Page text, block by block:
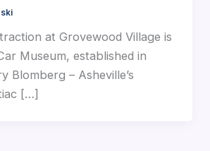
at Grovewood Village is
Museum, established in
Blomberg – Asheville’s
[…]